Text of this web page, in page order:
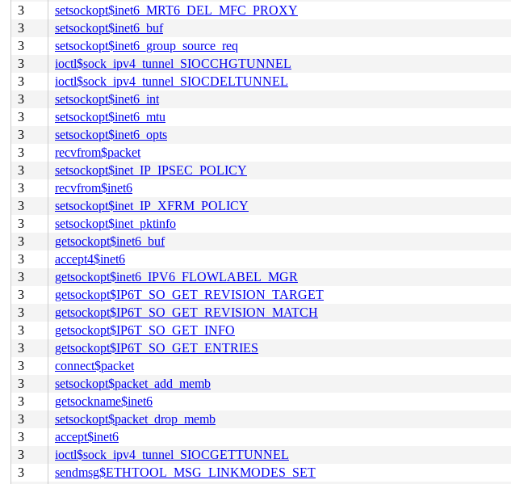
3
setsockopt$inet6_MRT6_DEL_MFC_PROXY
3
setsockopt$inet6_buf
3
setsockopt$inet6_group_source_req
3
ioctl$sock_ipv4_tunnel_SIOCCHGTUNNEL
3
ioctl$sock_ipv4_tunnel_SIOCDELTUNNEL
3
setsockopt$inet6_int
3
setsockopt$inet6_mtu
3
setsockopt$inet6_opts
3
recvfrom$packet
3
setsockopt$inet_IP_IPSEC_POLICY
3
recvfrom$inet6
3
setsockopt$inet_IP_XFRM_POLICY
3
setsockopt$inet_pktinfo
3
getsockopt$inet6_buf
3
accept4$inet6
3
getsockopt$inet6_IPV6_FLOWLABEL_MGR
3
getsockopt$IP6T_SO_GET_REVISION_TARGET
3
getsockopt$IP6T_SO_GET_REVISION_MATCH
3
getsockopt$IP6T_SO_GET_INFO
3
getsockopt$IP6T_SO_GET_ENTRIES
3
connect$packet
3
setsockopt$packet_add_memb
3
getsockname$inet6
3
setsockopt$packet_drop_memb
3
accept$inet6
3
ioctl$sock_ipv4_tunnel_SIOCGETTUNNEL
3
sendmsg$ETHTOOL_MSG_LINKMODES_SET